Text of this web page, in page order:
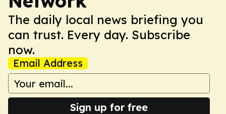
The daily local news briefing you
can trust. Every day. Subscribe
now.
Email Address
Sign up for free